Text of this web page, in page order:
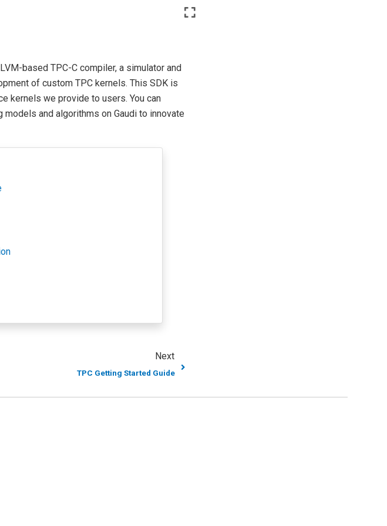
based TPC-C compiler, a simulator and
of custom TPC kernels. This SDK is
kernels we provide to users. You can
and algorithms on Gaudi to innovate
Next
TPC Getting Started Guide